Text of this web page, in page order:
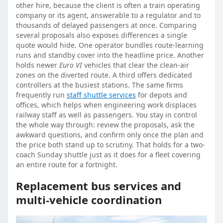
other hire, because the client is often a train operating
company or its agent, answerable to a regulator and to
thousands of delayed passengers at once. Comparing
several proposals also exposes differences a single
quote would hide. One operator bundles route-learning
runs and standby cover into the headline price. Another
holds newer Euro VIvehicles that clear the clean-air
zones on the diverted route. A third offers dedicated
controllers at the busiest stations. The same firms
frequently run staff shuttle services for depots and
offices, which helps when engineering work displaces
railway staff as well as passengers. You stay in control
the whole way through: review the proposals, ask the
awkward questions, and confirm only once the plan and
the price both stand up to scrutiny. That holds for a two-
coach Sunday shuttle just as it does for a fleet covering
an entire route for a fortnight.
Replacement bus services and
multi-vehicle coordination